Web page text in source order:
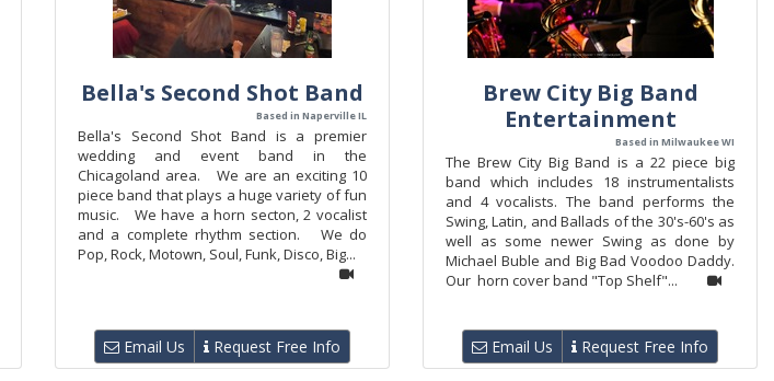
Bella's Second Shot Band
Based in Naperville IL
Bella's Second Shot Band is a premier
wedding and event band in the
Chicagoland area. We are an exciting 10
piece band that plays a huge variety of fun
music. We have a horn secton, 2 vocalist
and a complete rhythm section. We do
Pop, Rock, Motown, Soul, Funk, Disco, Big...
Email Us Request Free Info
Brew City Big Band
Entertainment
Based in Milwaukee WI
The Brew City Big Band is a 22 piece big
band which includes 18 instrumentalists
and 4 vocalists. The band performs the
Swing, Latin, and Ballads of the 30's-60's as
well as some newer Swing as done by
Michael Buble and Big Bad Voodoo Daddy.
Our horn cover band "Top Shelf"...
Email Us Request Free Info